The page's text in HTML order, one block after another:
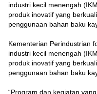
industri kecil menengah
produk inovatif yang
penggunaan bahan baku
Kementerian Perindustrian
industri kecil menengah
produk inovatif yang
penggunaan bahan baku
“Program dan kegiatan